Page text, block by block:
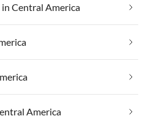
Central America
America